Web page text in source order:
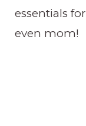
essentials
even mom!